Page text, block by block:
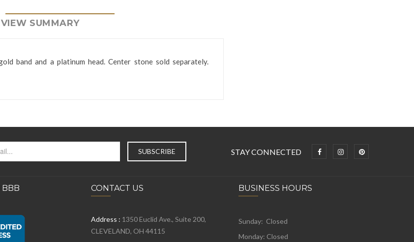
SUMMARY
band and a platinum head. Center stone sold separately.
STAY CONNECTED
BBB CONTACT US
Address : 1350 Euclid Ave., Suite 200,
CLEVELAND, OH 44115
BUSINESS HOURS
Sunday: Closed
Monday: Closed